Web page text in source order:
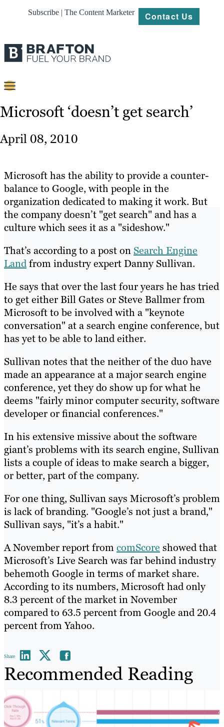
Subscribe | The Content Marketer Contact Us
Content
Platforms
Work
About
Resources
Microsoft ‘doesn’t get search’
April 08, 2010
Microsoft has the ability to provide a counter-
balance to Google, with people in the
organization dedicated to making it work. But
the company doesn’t "get search" and has a
culture which sees it as a "sideshow."
That’s according to a post on Search Engine
Landfrom industry expert Danny Sullivan.
He says that over the last four years he has tried
to get either Bill Gates or Steve Ballmer from
Microsoft to be involved with a "keynote
conversation" at a search engine conference, but
has yet to be able to land either.
Sullivan notes that the neither of the duo have
made an appearance at a major search engine
conference, yet they do show up for what he
deems "fairly minor computer security, software
developer or financial conferences."
In his extensive missive about the software
giant’s problems with its search engine, Sullivan
lists a couple of ideas to make search a bigger,
or better, part of the company.
For one thing, Sullivan says Microsoft’s problem
is lack of branding. "Google’s not just a brand,"
Sullivan says, "it’s a habit."
A November report fromcomScore showed that
Microsoft’s Live Search was far behind industry
behemoth Google in terms of market share.
According to its numbers, Microsoft had only
8.3 percent of the market in November
compared to 63.5 percent from Google and 20.4
percent from Yahoo.
Share
Recommended Reading